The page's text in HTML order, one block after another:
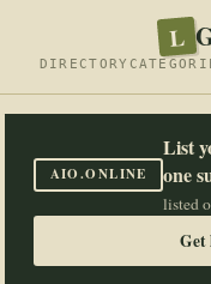
L
DIRECTORY
AIO.ONLINE
List
one
listed
Get